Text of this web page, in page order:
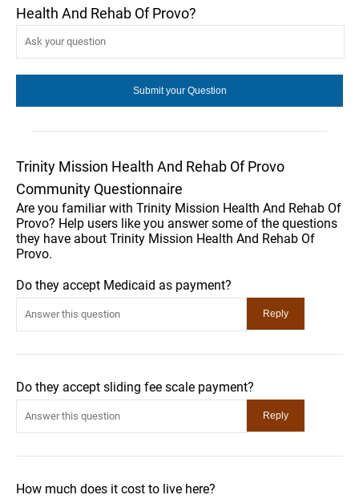
Health And Rehab Of Provo?
Trinity Mission Health And Rehab Of Provo
Community Questionnaire
Are you familiar with Trinity Mission Health And Rehab Of
Provo? Help users like you answer some of the questions
they have about Trinity Mission Health And Rehab Of
Provo.
Do they accept Medicaid as payment?
Do they accept sliding fee scale payment?
How much does it cost to live here?